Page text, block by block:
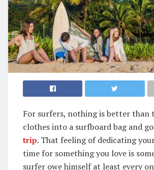
For surfers, nothing is better than
clothes into a surfboard bag and
trip. That feeling of dedicating
time for something you love is
surfer owe himself at least every